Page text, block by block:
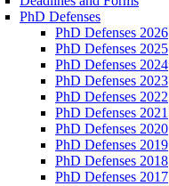
PhD Defenses
PhD Defenses 2026
PhD Defenses 2025
PhD Defenses 2024
PhD Defenses 2023
PhD Defenses 2022
PhD Defenses 2021
PhD Defenses 2020
PhD Defenses 2019
PhD Defenses 2018
PhD Defenses 2017